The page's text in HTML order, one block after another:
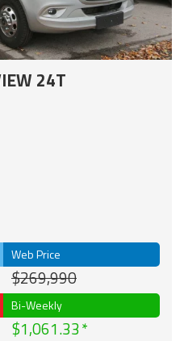
24T
Web Price
$269,990
Bi-Weekly
$1,061.33